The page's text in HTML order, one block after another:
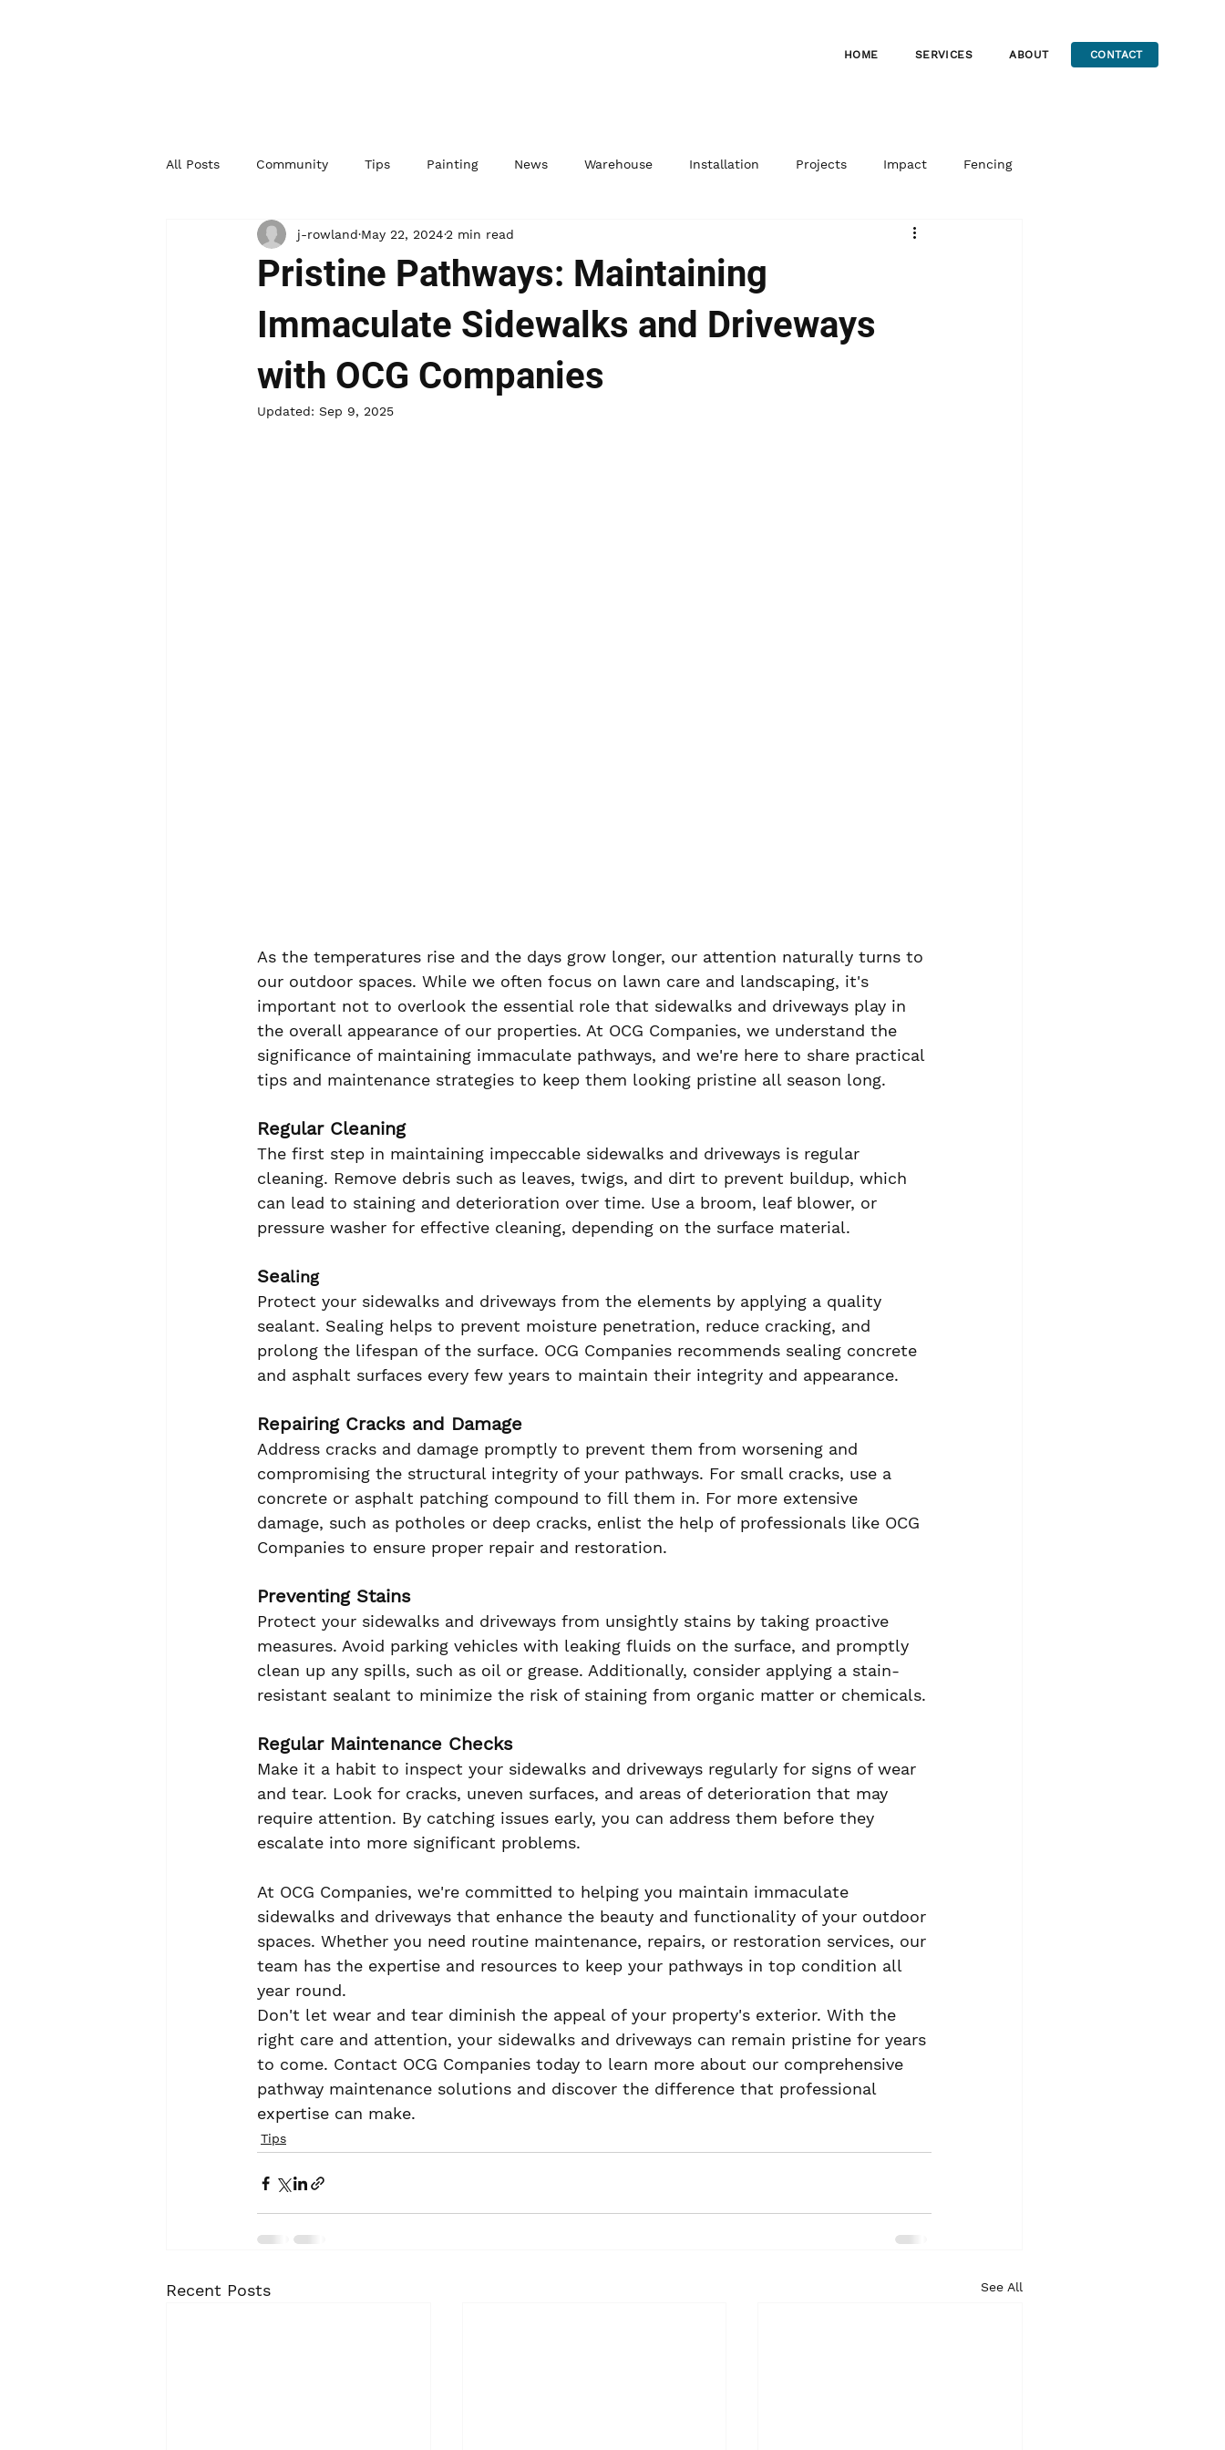
HOME SERVICES ABOUT CONTACT
All Posts Community Tips Painting News Warehouse Installation Projects Impact Fencing
Pristine Pathways: Maintaining
Immaculate Sidewalks and Driveways
with OCG Companies
j-rowland May 22, 20242 min read
Updated: Sep 9, 2025
As the temperatures rise and the days grow longer, our attention naturally turns to
our outdoor spaces. While we often focus on lawn care and landscaping, it's
important not to overlook the essential role that sidewalks and driveways play in
the overall appearance of our properties. At OCG Companies, we understand the
significance of maintaining immaculate pathways, and we're here to share practical
tips and maintenance strategies to keep them looking pristine all season long.
Regular Cleaning
The first step in maintaining impeccable sidewalks and driveways is regular
cleaning. Remove debris such as leaves, twigs, and dirt to prevent buildup, which
can lead to staining and deterioration over time. Use a broom, leaf blower, or
pressure washer for effective cleaning, depending on the surface material.
Sealing
Protect your sidewalks and driveways from the elements by applying a quality
sealant. Sealing helps to prevent moisture penetration, reduce cracking, and
prolong the lifespan of the surface. OCG Companies recommends sealing concrete
and asphalt surfaces every few years to maintain their integrity and appearance.
Repairing Cracks and Damage
Address cracks and damage promptly to prevent them from worsening and
compromising the structural integrity of your pathways. For small cracks, use a
concrete or asphalt patching compound to fill them in. For more extensive
damage, such as potholes or deep cracks, enlist the help of professionals like OCG
Companies to ensure proper repair and restoration.
Preventing Stains
Protect your sidewalks and driveways from unsightly stains by taking proactive
measures. Avoid parking vehicles with leaking fluids on the surface, and promptly
clean up any spills, such as oil or grease. Additionally, consider applying a stain-
resistant sealant to minimize the risk of staining from organic matter or chemicals.
Regular Maintenance Checks
Make it a habit to inspect your sidewalks and driveways regularly for signs of wear
and tear. Look for cracks, uneven surfaces, and areas of deterioration that may
require attention. By catching issues early, you can address them before they
escalate into more significant problems.
At OCG Companies, we're committed to helping you maintain immaculate
sidewalks and driveways that enhance the beauty and functionality of your outdoor
spaces. Whether you need routine maintenance, repairs, or restoration services, our
team has the expertise and resources to keep your pathways in top condition all
year round.
Don't let wear and tear diminish the appeal of your property's exterior. With the
right care and attention, your sidewalks and driveways can remain pristine for years
to come. Contact OCG Companies today to learn more about our comprehensive
pathway maintenance solutions and discover the difference that professional
expertise can make.
Tips
Recent Posts See All